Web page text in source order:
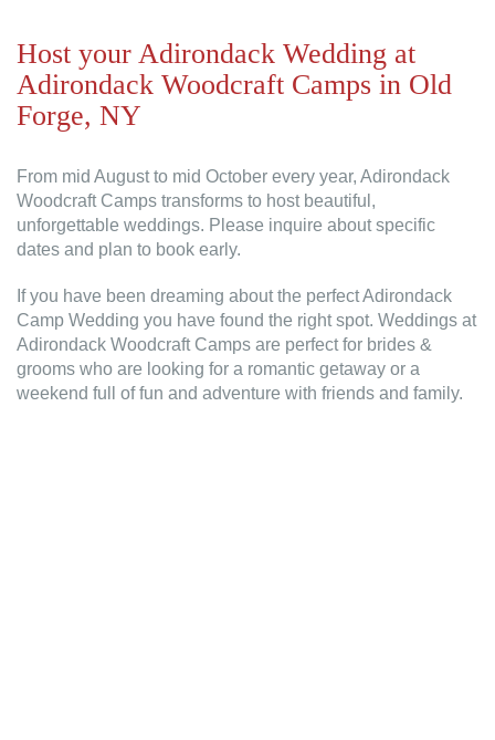
Host your Adirondack Wedding at
Adirondack Woodcraft Camps in Old
Forge, NY
From mid August to mid October every year, Adirondack
Woodcraft Camps transforms to host beautiful,
unforgettable weddings. Please inquire about specific
dates and plan to book early.
If you have been dreaming about the perfect Adirondack
Camp Wedding you have found the right spot. Weddings at
Adirondack Woodcraft Camps are perfect for brides &
grooms who are looking for a romantic getaway or a
weekend full of fun and adventure with friends and family.